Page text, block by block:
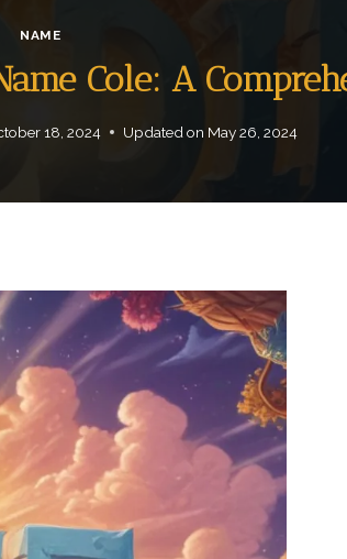
NAME
Cole: A
18, 2024 Updated on May 26, 2024